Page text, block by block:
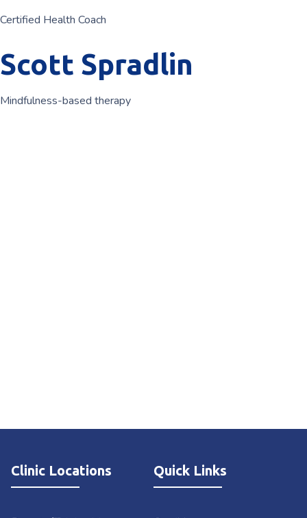
Certified Health Coach
Scott Spradlin
Mindfulness-based therapy
Quick Links
Clinic Locations